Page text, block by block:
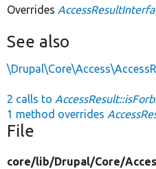
Overrides
See also
2 calls to
1 method overrides
File
core/lib/Drupal/Core/